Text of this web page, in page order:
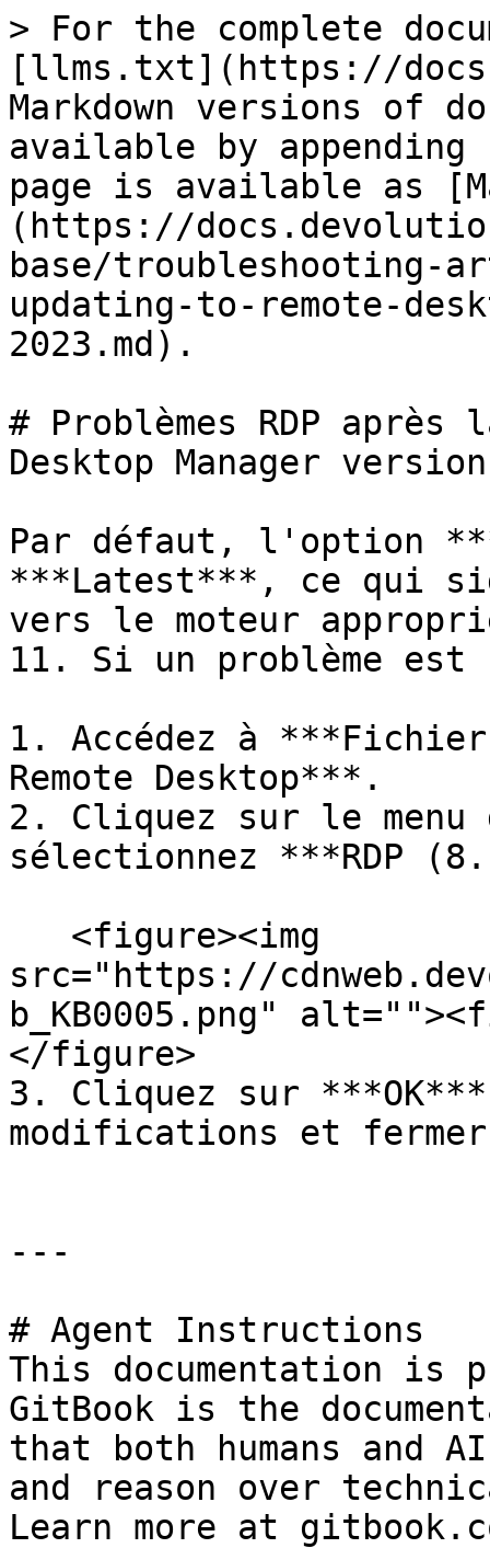
> For the complete
[llms.txt](https://
Markdown versions of
available by
page is available as
(https://
base/
updating-to-remote-
2023.md).
# Problèmes RDP
Desktop Manager
Par défaut, l'option
***Latest***, ce qui
vers le moteur
11. Si un problème
1. Accédez à
Remote Desktop***.
2. Cliquez sur le menu
sélectionnez ***RDP
src="https://
b_KB0005.png"
</figure>
3. Cliquez sur
modifications et
---
# Agent Instructions
This documentation is
GitBook is the
that both humans and
and reason over
Learn more at